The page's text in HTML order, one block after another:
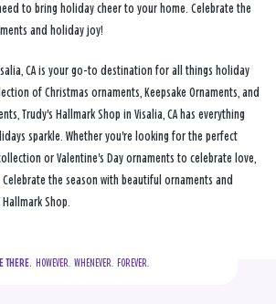
to bring holiday cheer to your home. Celebrate the
and holiday joy!
CA is your go-to destination for all things holiday
of Christmas ornaments, Keepsake Ornaments, and
Trudy's Hallmark Shop in Visalia, CA has everything
sparkle. Whether you're looking for the perfect
or Valentine's Day ornaments to celebrate love,
the season with beautiful ornaments and
Shop.
THERE.
  HOWEVER.  WHENEVER.  FOREVER.